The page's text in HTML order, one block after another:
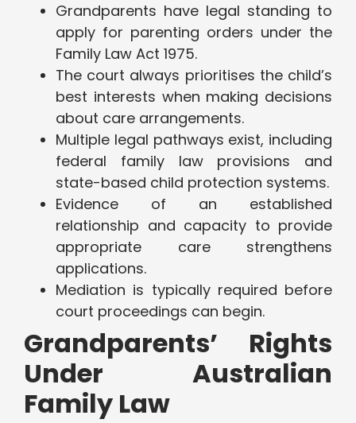
Grandparents have legal standing to
apply for parenting orders under the
Family Law Act 1975.
The court always prioritises the child’s
best interests when making decisions
about care arrangements.
Multiple legal pathways exist, including
federal family law provisions and
state-based child protection systems.
Evidence of an established
relationship and capacity to provide
appropriate care strengthens
applications.
Mediation is typically required before
court proceedings can begin.
Grandparents’ Rights
Under Australian
Family Law